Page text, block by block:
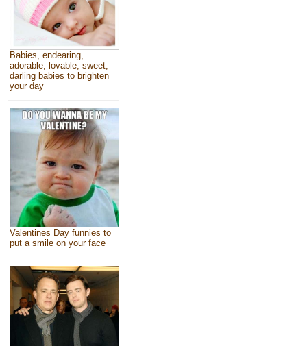
Babies, endearing,
adorable, lovable, sweet,
darling babies to brighten
your day
Valentines Day funnies to
put a smile on your face